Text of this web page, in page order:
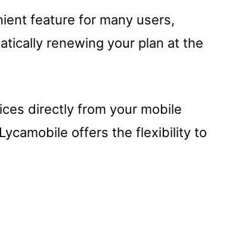
feature for many users,
renewing your plan at the
directly from your mobile
offers the flexibility to